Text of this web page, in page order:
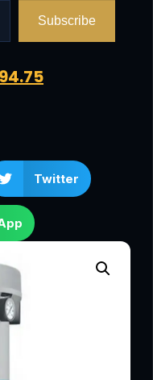
Subscribe
Twitter